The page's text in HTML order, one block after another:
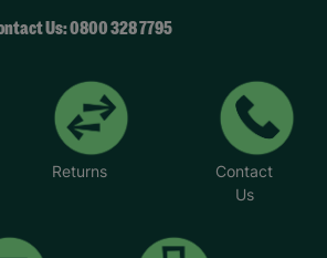
Us: 0800 328 7795
Returns
Contact
Us